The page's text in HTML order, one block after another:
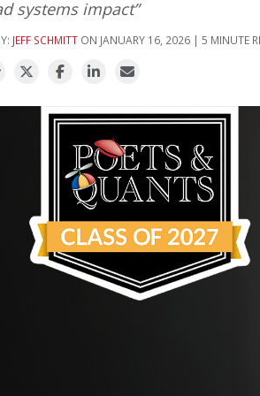
systems impact”
JEFF SCHMITT ON JANUARY 16, 2026 | 5 MINUTE